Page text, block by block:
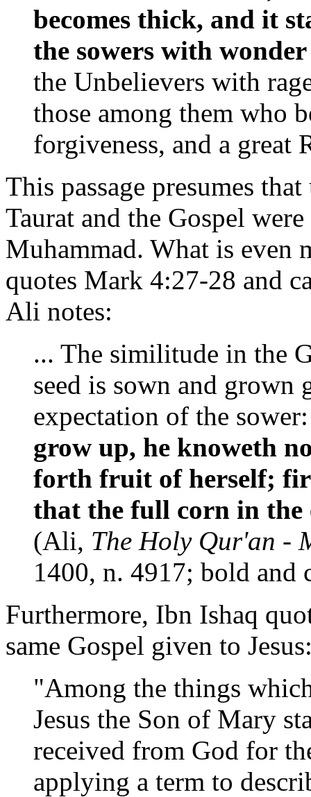
becomes thick, and it
the sowers with
the Unbelievers with
those among them who
forgiveness, and a great
This passage presumes
Taurat and the Gospel
Muhammad. What is even
quotes Mark 4:27-28 and
Ali notes:
... The similitude in the
seed is sown and grown
expectation of the
grow up, he knoweth
forth fruit of herself;
that the full corn in
(Ali, The Holy Qur'an -
1400, n. 4917; bold and
Furthermore, Ibn Ishaq
same Gospel given to
"Among the things
Jesus the Son of Mary
received from God for
applying a term to